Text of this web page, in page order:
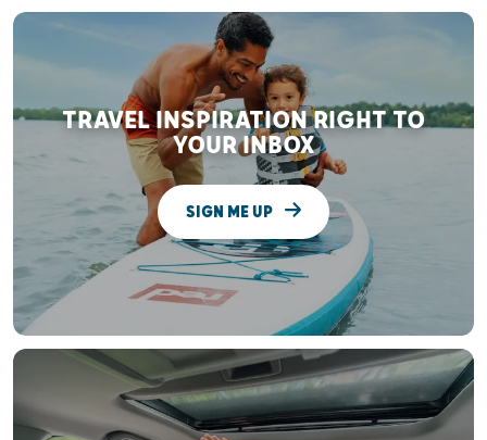
TRAVEL INSPIRATION RIGHT TO
YOUR INBOX
SIGN ME UP